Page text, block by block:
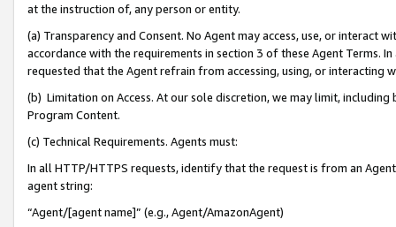
at the instruction of, any person or entity.
(a) Transparency and Consent. No Agent may access, use, or
accordance with the requirements in section 3 of these Agent Terms.
requested that the Agent refrain from accessing, using, or interacting
(b) Limitation on Access. At our sole discretion, we may limit,
Program Content.
(c) Technical Requirements. Agents must:
In all HTTP/HTTPS requests, identify that the request is from an
agent string:
“Agent/[agent name]” (e.g., Agent/AmazonAgent)